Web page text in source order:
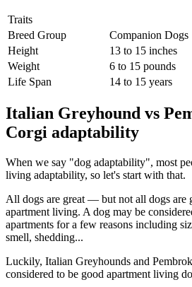
Traits
Breed Group
Companion Dogs
Height
13 to 15 inches
Weight
6 to 15 pounds
Life Span
14 to 15 years
Italian Greyhound vs
Corgi adaptability
When we say "dog adaptability", most
living adaptability, so let's start with that.
All dogs are great — but not all dogs are
apartment living. A dog may be
apartments for a few reasons including
smell, shedding...
Luckily, Italian Greyhounds and
considered to be good apartment living